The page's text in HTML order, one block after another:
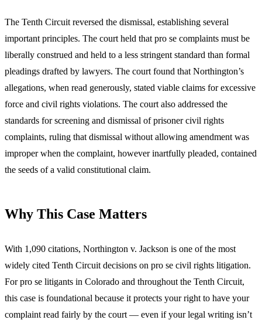
The Tenth Circuit reversed the dismissal, establishing several
important principles. The court held that pro se complaints must be
liberally construed and held to a less stringent standard than formal
pleadings drafted by lawyers. The court found that Northington’s
allegations, when read generously, stated viable claims for excessive
force and civil rights violations. The court also addressed the
standards for screening and dismissal of prisoner civil rights
complaints, ruling that dismissal without allowing amendment was
improper when the complaint, however inartfully pleaded, contained
the seeds of a valid constitutional claim.
Why This Case Matters
With 1,090 citations, Northington v. Jackson is one of the most
widely cited Tenth Circuit decisions on pro se civil rights litigation.
For pro se litigants in Colorado and throughout the Tenth Circuit,
this case is foundational because it protects your right to have your
complaint read fairly by the court — even if your legal writing isn’t